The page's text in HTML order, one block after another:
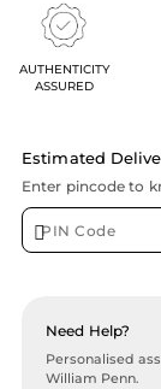
AUTHENTICITY
ASSURED
Estimated
Enter pincode to
Need Help?
Personalised
William Penn.